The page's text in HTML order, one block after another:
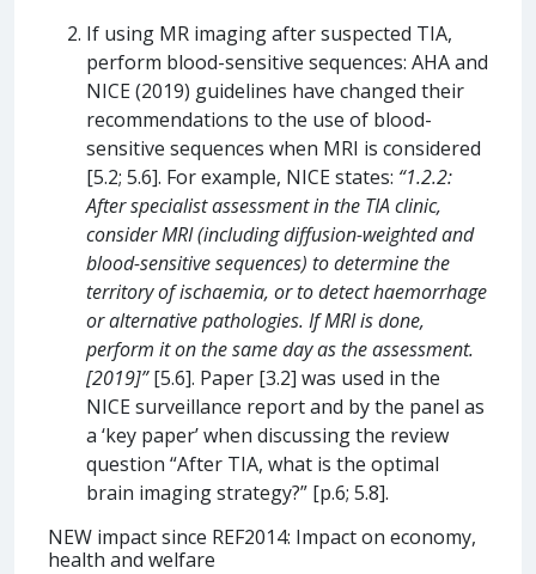
If using MR imaging after suspected TIA,
perform blood-sensitive sequences: AHA and
NICE (2019) guidelines have changed their
recommendations to the use of blood-
sensitive sequences when MRI is considered
[5.2; 5.6]. For example, NICE states: “1.2.2:
After specialist assessment in the TIA clinic,
consider MRI (including diffusion-weighted and
blood-sensitive sequences) to determine the
territory of ischaemia, or to detect haemorrhage
or alternative pathologies. If MRI is done,
perform it on the same day as the assessment.
[2019]”[5.6]. Paper [3.2] was used in the
NICE surveillance report and by the panel as
a ‘key paper’ when discussing the review
question “After TIA, what is the optimal
brain imaging strategy?” [p.6; 5.8].
NEW impact since REF2014: Impact on economy,
health and welfare